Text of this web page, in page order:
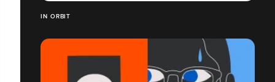
IN ORBIT